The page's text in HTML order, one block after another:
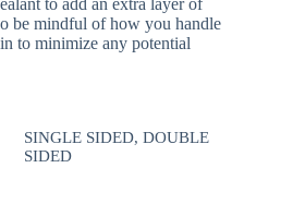
to add an extra layer of
be mindful of how you handle
to minimize any potential
SINGLE SIDED, DOUBLE
SIDED